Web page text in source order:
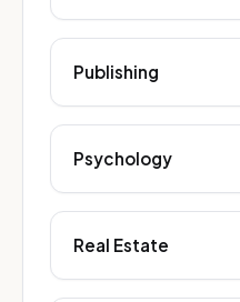
Publishing
Psychology
Real Estate